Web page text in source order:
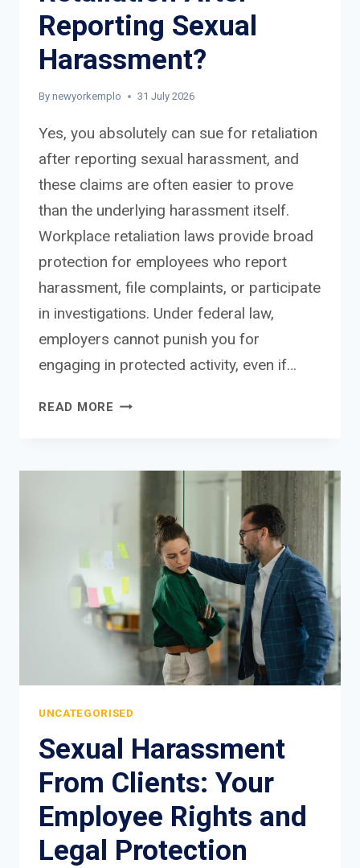
Reporting Sexual
Harassment?
By newyorkemplo 31 July 2026
Yes, you absolutely can sue for retaliation
after reporting sexual harassment, and
these claims are often easier to prove
than the underlying harassment itself.
Workplace retaliation laws provide broad
protection for employees who report
harassment, file complaints, or participate
in investigations. Under federal law,
employers cannot punish you for
engaging in protected activity, even if…
READ MORE CAN
RETALIATION
REPORTING
SEXUAL
HARASSMENT?
UNCATEGORISED
Sexual Harassment
From Clients: Your
Employee Rights and
Legal Protection